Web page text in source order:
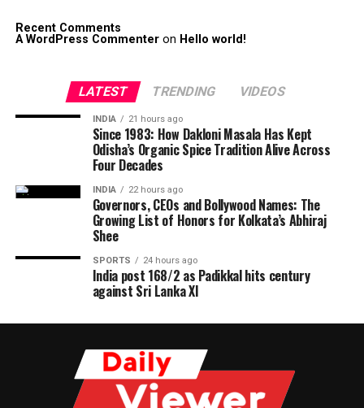
Recent Comments
A WordPress Commenteron Hello world!
LATEST TRENDING VIDEOS
INDIA 21 hours ago
Since 1983: How Dakloni Masala Has Kept
Odisha’s Organic Spice Tradition Alive Across
Four Decades
INDIA 22 hours ago
Governors, CEOs and Bollywood Names: The
Growing List of Honors for Kolkata’s Abhiraj
Shee
SPORTS 24 hours ago
India post 168/2 as Padikkal hits century
against Sri Lanka XI